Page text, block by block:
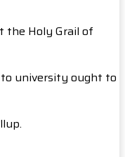
the Holy Grail of
to university ought to